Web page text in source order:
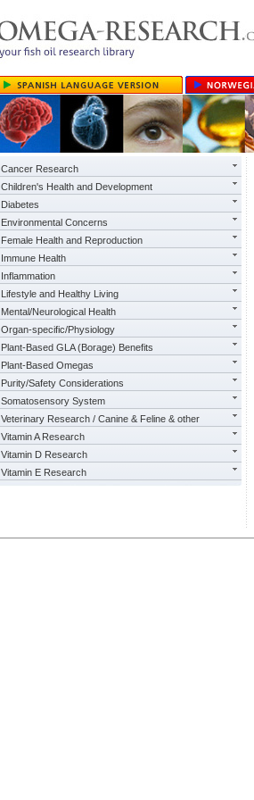
Cancer Research
Children's Health and Development
Diabetes
Environmental Concerns
Female Health and Reproduction
Immune Health
Inflammation
Lifestyle and Healthy Living
Mental/Neurological Health
Organ-specific/Physiology
Plant-Based GLA (Borage) Benefits
Plant-Based Omegas
Purity/Safety Considerations
Somatosensory System
Veterinary Research / Canine & Feline & other
Vitamin A Research
Vitamin D Research
Vitamin E Research